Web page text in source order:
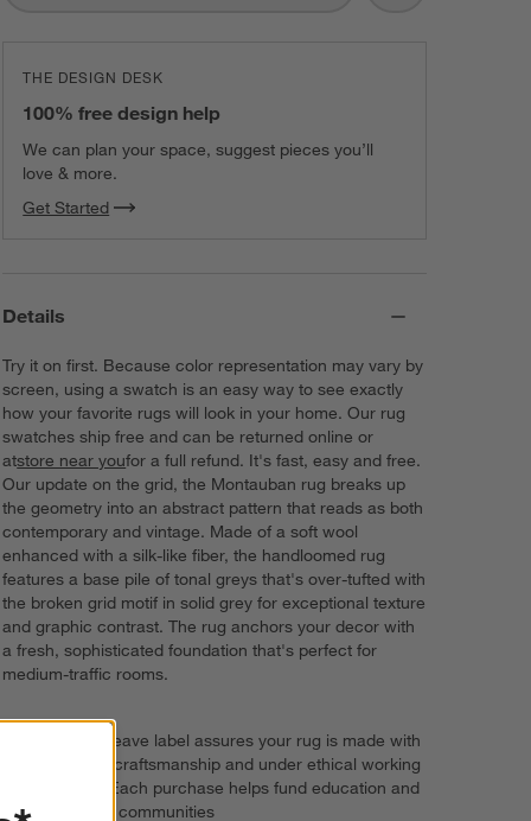
THE DESIGN DESK
100% free design help
We can plan your space, suggest pieces you’ll
love & more.
Get Started
Details
Try it on first. Because color representation may vary by
screen, using a swatch is an easy way to see exactly
how your favorite rugs will look in your home. Our rug
swatches ship free and can be returned online or
atstore near youfor a full refund. It's fast, easy and free.
Our update on the grid, the Montauban rug breaks up
the geometry into an abstract pattern that reads as both
contemporary and vintage. Made of a soft wool
enhanced with a silk-like fiber, the handloomed rug
features a base pile of tonal greys that's over-tufted with
the broken grid motif in solid grey for exceptional texture
and graphic contrast. The rug anchors your decor with
a fresh, sophisticated foundation that's perfect for
medium-traffic rooms.
The GoodWeave label assures your rug is made with
responsible craftsmanship and under ethical working
conditions. Each purchase helps fund education and
uplift artisan communities